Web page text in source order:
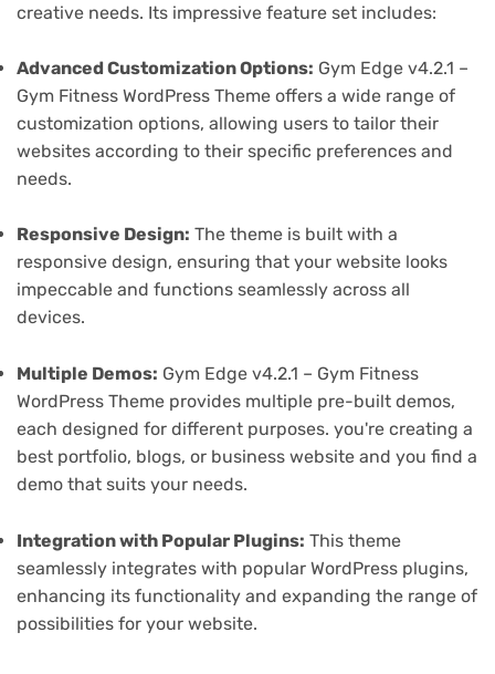
creative needs. Its impressive feature set includes:
Advanced Customization Options: Gym Edge v4.2.1 –
Gym Fitness WordPress Theme offers a wide range of
customization options, allowing users to tailor their
websites according to their specific preferences and
needs.
Responsive Design: The theme is built with a
responsive design, ensuring that your website looks
impeccable and functions seamlessly across all
devices.
Multiple Demos: Gym Edge v4.2.1 – Gym Fitness
WordPress Theme provides multiple pre-built demos,
each designed for different purposes. you're creating a
best portfolio, blogs, or business website and you find a
demo that suits your needs.
Integration with Popular Plugins: This theme
seamlessly integrates with popular WordPress plugins,
enhancing its functionality and expanding the range of
possibilities for your website.